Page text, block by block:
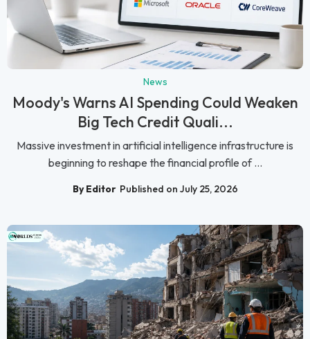
News
Moody's Warns AI Spending Could Weaken
Big Tech Credit Quali...
Massive investment in artificial intelligence infrastructure is
beginning to reshape the financial profile of ...
By Editor Published on July 25, 2026